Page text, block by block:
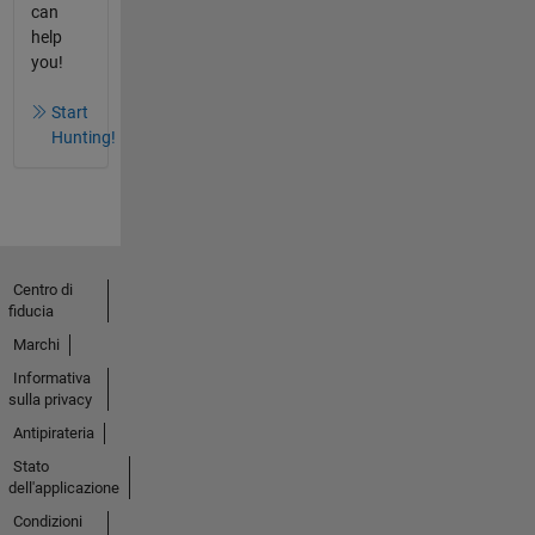
can
help
you!
Start
Hunting!
Centro di
fiducia
Marchi
Informativa
sulla privacy
Antipirateria
Stato
dell'applicazione
Condizioni